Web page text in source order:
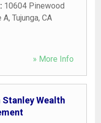
10604 Pinewood
A, Tujunga, CA
» More Info
Wealth